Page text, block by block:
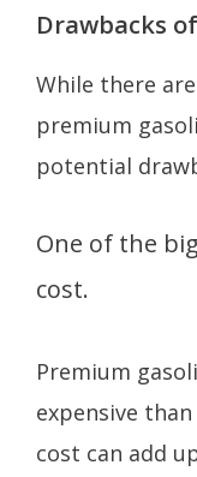
Drawbacks
While there
premium
potential
One of the
cost.
Premium
expensive
cost can add